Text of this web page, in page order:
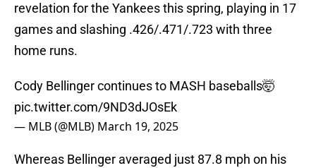
revelation for the Yankees this spring, playing in 17
games and slashing .426/.471/.723 with three
home runs.
Cody Bellinger continues to MASH baseballs🤯
pic.twitter.com/9ND3dJOsEk
— MLB (@MLB) March 19, 2025
Whereas Bellinger averaged just 87.8 mph on his